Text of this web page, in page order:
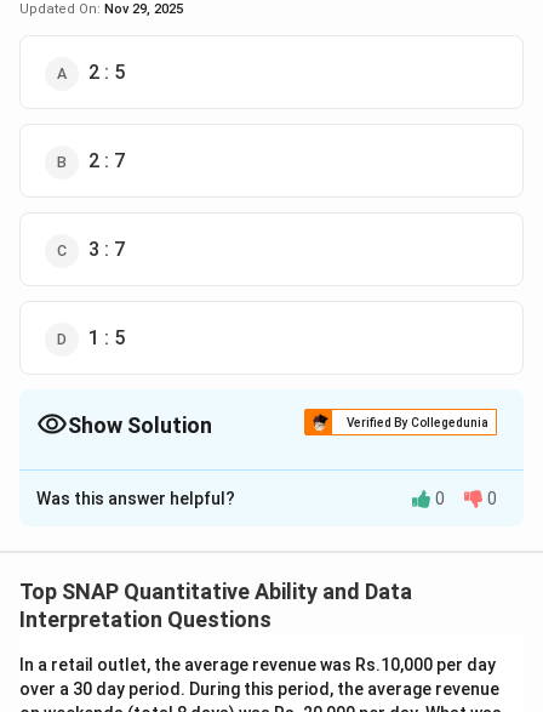
Updated On: Nov 29, 2025
2 : 5
2 : 7
3 : 7
1 : 5
Show Solution Verified By Collegedunia
The Correct Option isD
Solution and Explanation
taken by A to complete the task alone to the number
of days taken by C. Let's denote A's, B's, and C's
andcdays. From the problem, we have the following
daily work rates:
Was this answer helpful? 0 0
Top SNAP Quantitative Ability and Data
Interpretation Questions
In a retail outlet, the average revenue was Rs.10,000 per day
over a 30 day period. During this period, the average revenue